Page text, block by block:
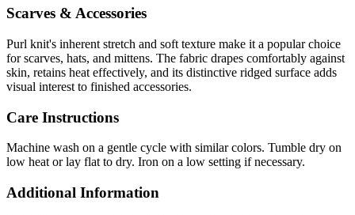
Scarves & Accessories
Purl knit's inherent stretch and soft texture make it a popular choice
for scarves, hats, and mittens. The fabric drapes comfortably against
skin, retains heat effectively, and its distinctive ridged surface adds
visual interest to finished accessories.
Care Instructions
Machine wash on a gentle cycle with similar colors. Tumble dry on
low heat or lay flat to dry. Iron on a low setting if necessary.
Additional Information